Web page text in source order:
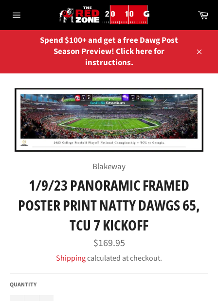
contentnavigation
Spend $100+ and get a free Dawg Post
Season Preview! Click here for
instructions.
Blakeway
1/9/23 PANORAMIC FRAMED
POSTER PRINT NATTY DAWGS 65,
TCU 7 KICKOFF
Regular
price
$169.95
Shippingcalculated at checkout.
QUANTITY